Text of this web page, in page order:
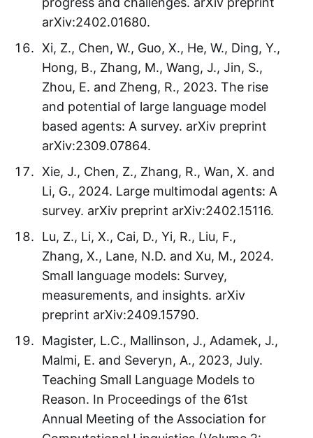
arXiv:2402.01680.
Xi, Z., Chen, W., Guo, X., He, W., Ding, Y.,
Hong, B., Zhang, M., Wang, J., Jin, S.,
Zhou, E. and Zheng, R., 2023. The rise
and potential of large language model
based agents: A survey. arXiv preprint
arXiv:2309.07864.
Xie, J., Chen, Z., Zhang, R., Wan, X. and
Li, G., 2024. Large multimodal agents: A
survey. arXiv preprint arXiv:2402.15116.
Lu, Z., Li, X., Cai, D., Yi, R., Liu, F.,
Zhang, X., Lane, N.D. and Xu, M., 2024.
Small language models: Survey,
measurements, and insights. arXiv
preprint arXiv:2409.15790.
Magister, L.C., Mallinson, J., Adamek, J.,
Malmi, E. and Severyn, A., 2023, July.
Teaching Small Language Models to
Reason. In Proceedings of the 61st
Annual Meeting of the Association for